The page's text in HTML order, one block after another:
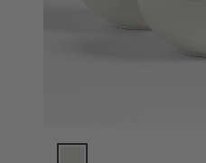
Le Creuset ® White